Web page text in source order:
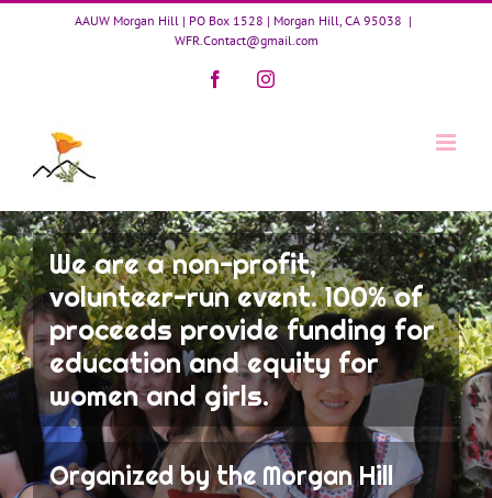
Skip
AAUW Morgan Hill | PO Box 1528 | Morgan Hill, CA 95038 |
WFR.Contact@gmail.com
FacebookInstagram
We are a non-profit,
volunteer-run event. 100% of
proceeds provide funding for
education and equity for
women and girls.
Organized by the Morgan Hill